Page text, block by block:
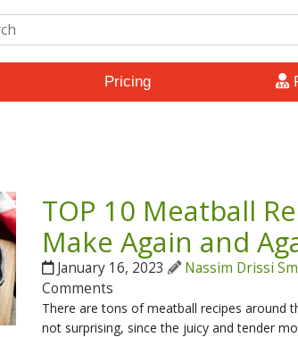
Pricing
TOP 10 Meatball
Make Again and
January 16, 2023 Nassim Drissi
Comments
There are tons of meatball recipes around
not surprising, since the juicy and tender